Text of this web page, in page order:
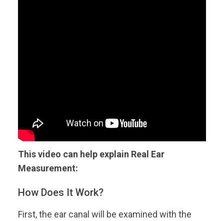
This video can help explain Real Ear
Measurement:
How Does It Work?
First, the ear canal will be examined with the